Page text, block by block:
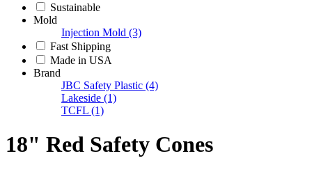
Sustainable
Mold
Injection Mold (3)
Fast Shipping
Made in USA
Brand
JBC Safety Plastic (4)
Lakeside (1)
TCFL (1)
18" Red Safety Cones